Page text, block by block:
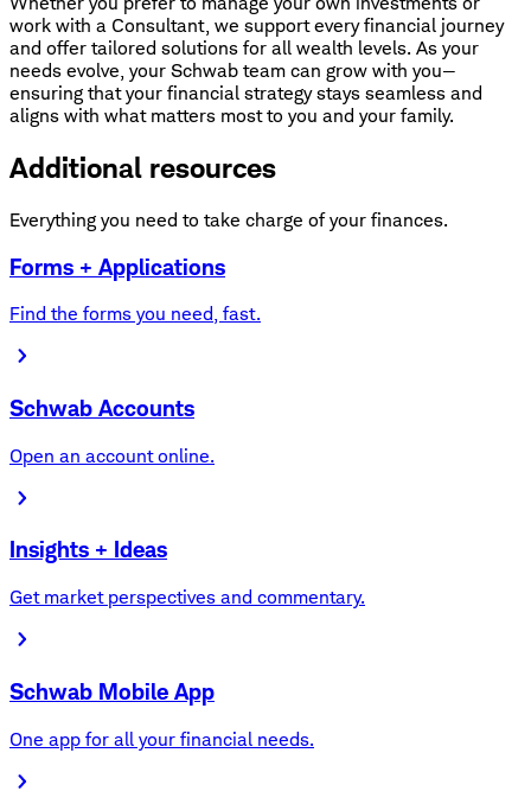
work with a Consultant, we support every financial journey
and offer tailored solutions for all wealth levels. As your
needs evolve, your Schwab team can grow with you—
ensuring that your financial strategy stays seamless and
aligns with what matters most to you and your family.
Additional resources
Everything you need to take charge of your finances.
Forms + Applications
Find the forms you need, fast.
Schwab Accounts
Open an account online.
Insights + Ideas
Get market perspectives and commentary.
Schwab Mobile App
One app for all your financial needs.